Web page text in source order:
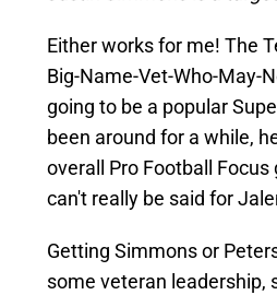
Either works for me! The
Big-Name-Vet-Who-May-
going to be a popular
been around for a while,
overall Pro Football
can't really be said for
Getting Simmons or
some veteran leadership,